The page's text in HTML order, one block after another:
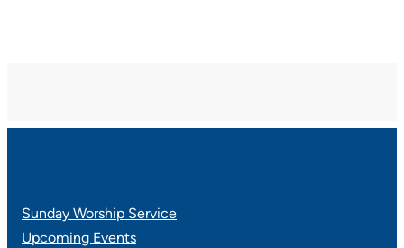
Sunday Worship Service
Upcoming Events